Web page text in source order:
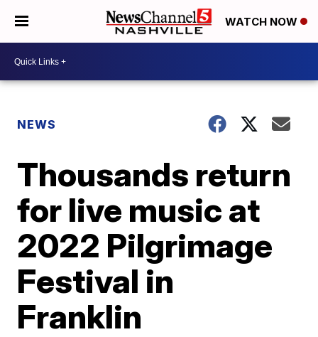
WATCH NOW
NEWS
Thousands return
for live music at
2022 Pilgrimage
Festival in
Franklin